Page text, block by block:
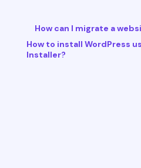
How can I migrate a
How to install WordPress
Installer?